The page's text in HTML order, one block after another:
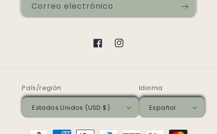
Correo electrónico
FacebookInstagram
País/región
Estados Unidos (USD $)
Idioma
Español
Formas